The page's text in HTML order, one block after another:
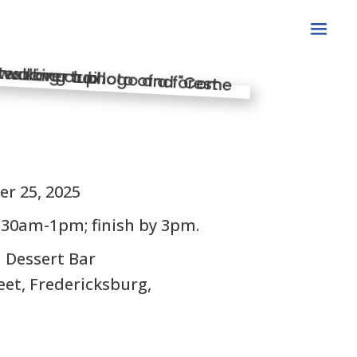
25, 2025
1pm; finish by 3pm.
Bar
Fredericksburg,